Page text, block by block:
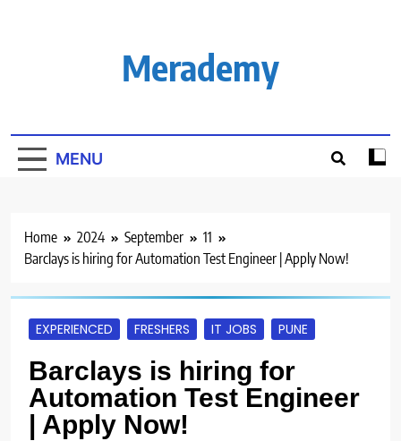
Merademy
MENU
Home 2024 September
11
Barclays is hiring for Automation Test Engineer | Apply Now!
EXPERIENCED FRESHERS IT JOBS PUNE
Barclays is hiring for
Automation Test Engineer
| Apply Now!